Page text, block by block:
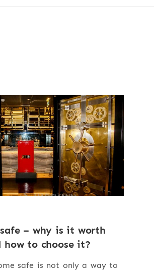
– why is it worth
how to choose it?
safe is not only a way to